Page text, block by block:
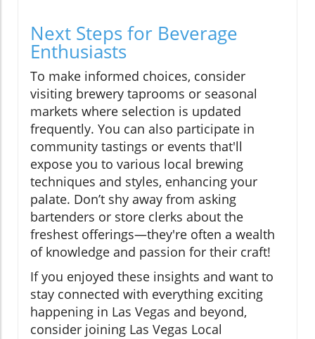
Next Steps for Beverage
Enthusiasts
To make informed choices, consider
visiting brewery taprooms or seasonal
markets where selection is updated
frequently. You can also participate in
community tastings or events that'll
expose you to various local brewing
techniques and styles, enhancing your
palate. Don’t shy away from asking
bartenders or store clerks about the
freshest offerings—they're often a wealth
of knowledge and passion for their craft!
If you enjoyed these insights and want to
stay connected with everything exciting
happening in Las Vegas and beyond,
consider joining Las Vegas Local